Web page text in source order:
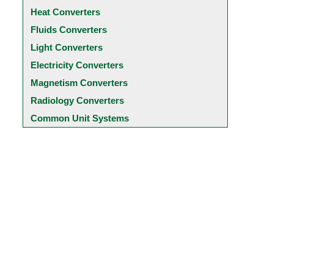
Heat Converters
Fluids Converters
Light Converters
Electricity Converters
Magnetism Converters
Radiology Converters
Common Unit Systems